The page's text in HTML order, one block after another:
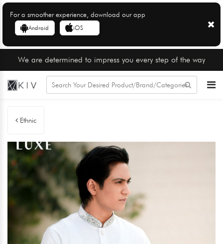
For a smoother experience, download our app
Android iOS
We are determined to impress you every step of the way
Ethnic